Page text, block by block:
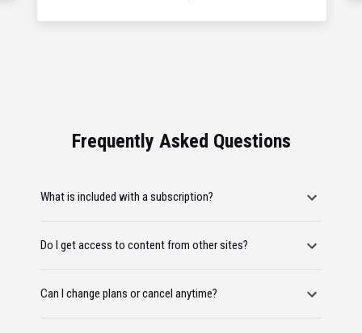
Frequently Asked Questions
What is included with a subscription?
Do I get access to content from other sites?
Can I change plans or cancel anytime?